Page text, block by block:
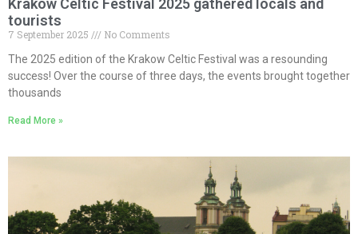
Krakow Celtic Festival 2025 gathered locals and
tourists
7 September 2025
No Comments
The 2025 edition of the Krakow Celtic Festival was a resounding
success! Over the course of three days, the events brought together
thousands
Read More »